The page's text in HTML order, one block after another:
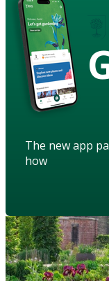
The new app
how